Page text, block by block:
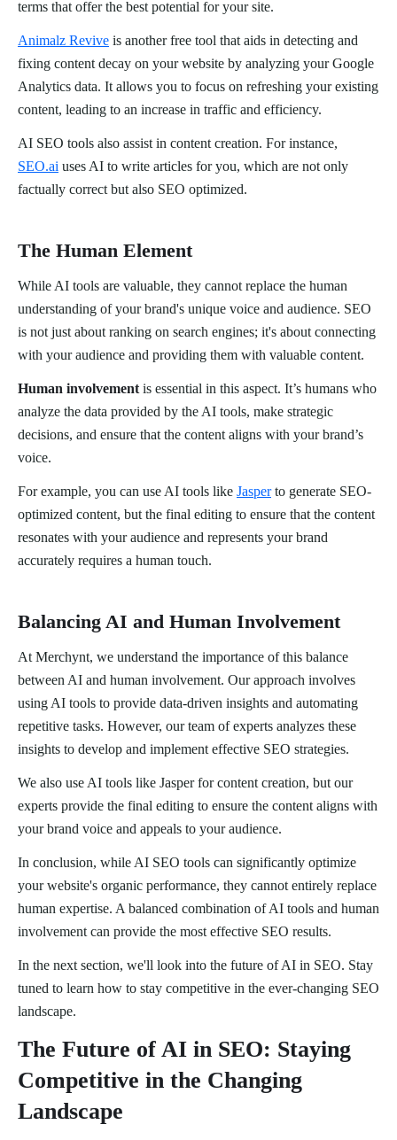
terms that offer the best potential for your site.
Animalz Revive is another free tool that aids in detecting and
fixing content decay on your website by analyzing your Google
Analytics data. It allows you to focus on refreshing your existing
content, leading to an increase in traffic and efficiency.
AI SEO tools also assist in content creation. For instance,
SEO.ai uses AI to write articles for you, which are not only
factually correct but also SEO optimized.
The Human Element
While AI tools are valuable, they cannot replace the human
understanding of your brand's unique voice and audience. SEO
is not just about ranking on search engines; it's about connecting
with your audience and providing them with valuable content.
Human involvement is essential in this aspect. It’s humans who
analyze the data provided by the AI tools, make strategic
decisions, and ensure that the content aligns with your brand’s
voice.
For example, you can use AI tools like Jasperto generate SEO-
optimized content, but the final editing to ensure that the content
resonates with your audience and represents your brand
accurately requires a human touch.
Balancing AI and Human Involvement
At Merchynt, we understand the importance of this balance
between AI and human involvement. Our approach involves
using AI tools to provide data-driven insights and automating
repetitive tasks. However, our team of experts analyzes these
insights to develop and implement effective SEO strategies.
We also use AI tools like Jasper for content creation, but our
experts provide the final editing to ensure the content aligns with
your brand voice and appeals to your audience.
In conclusion, while AI SEO tools can significantly optimize
your website's organic performance, they cannot entirely replace
human expertise. A balanced combination of AI tools and human
involvement can provide the most effective SEO results.
In the next section, we'll look into the future of AI in SEO. Stay
tuned to learn how to stay competitive in the ever-changing SEO
landscape.
The Future of AI in SEO: Staying
Competitive in the Changing
Landscape